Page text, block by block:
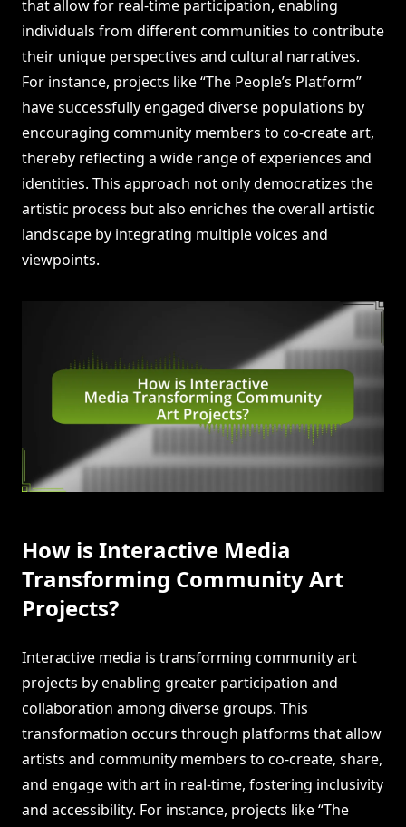
that allow for real-time participation, enabling
individuals from different communities to contribute
their unique perspectives and cultural narratives.
For instance, projects like “The People’s Platform”
have successfully engaged diverse populations by
encouraging community members to co-create art,
thereby reflecting a wide range of experiences and
identities. This approach not only democratizes the
artistic process but also enriches the overall artistic
landscape by integrating multiple voices and
viewpoints.
How is Interactive Media
Transforming Community Art
Projects?
Interactive media is transforming community art
projects by enabling greater participation and
collaboration among diverse groups. This
transformation occurs through platforms that allow
artists and community members to co-create, share,
and engage with art in real-time, fostering inclusivity
and accessibility. For instance, projects like “The